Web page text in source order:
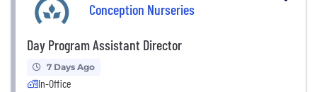
Conception Nurseries
Day Program Assistant Director
7 Days Ago
In-Office